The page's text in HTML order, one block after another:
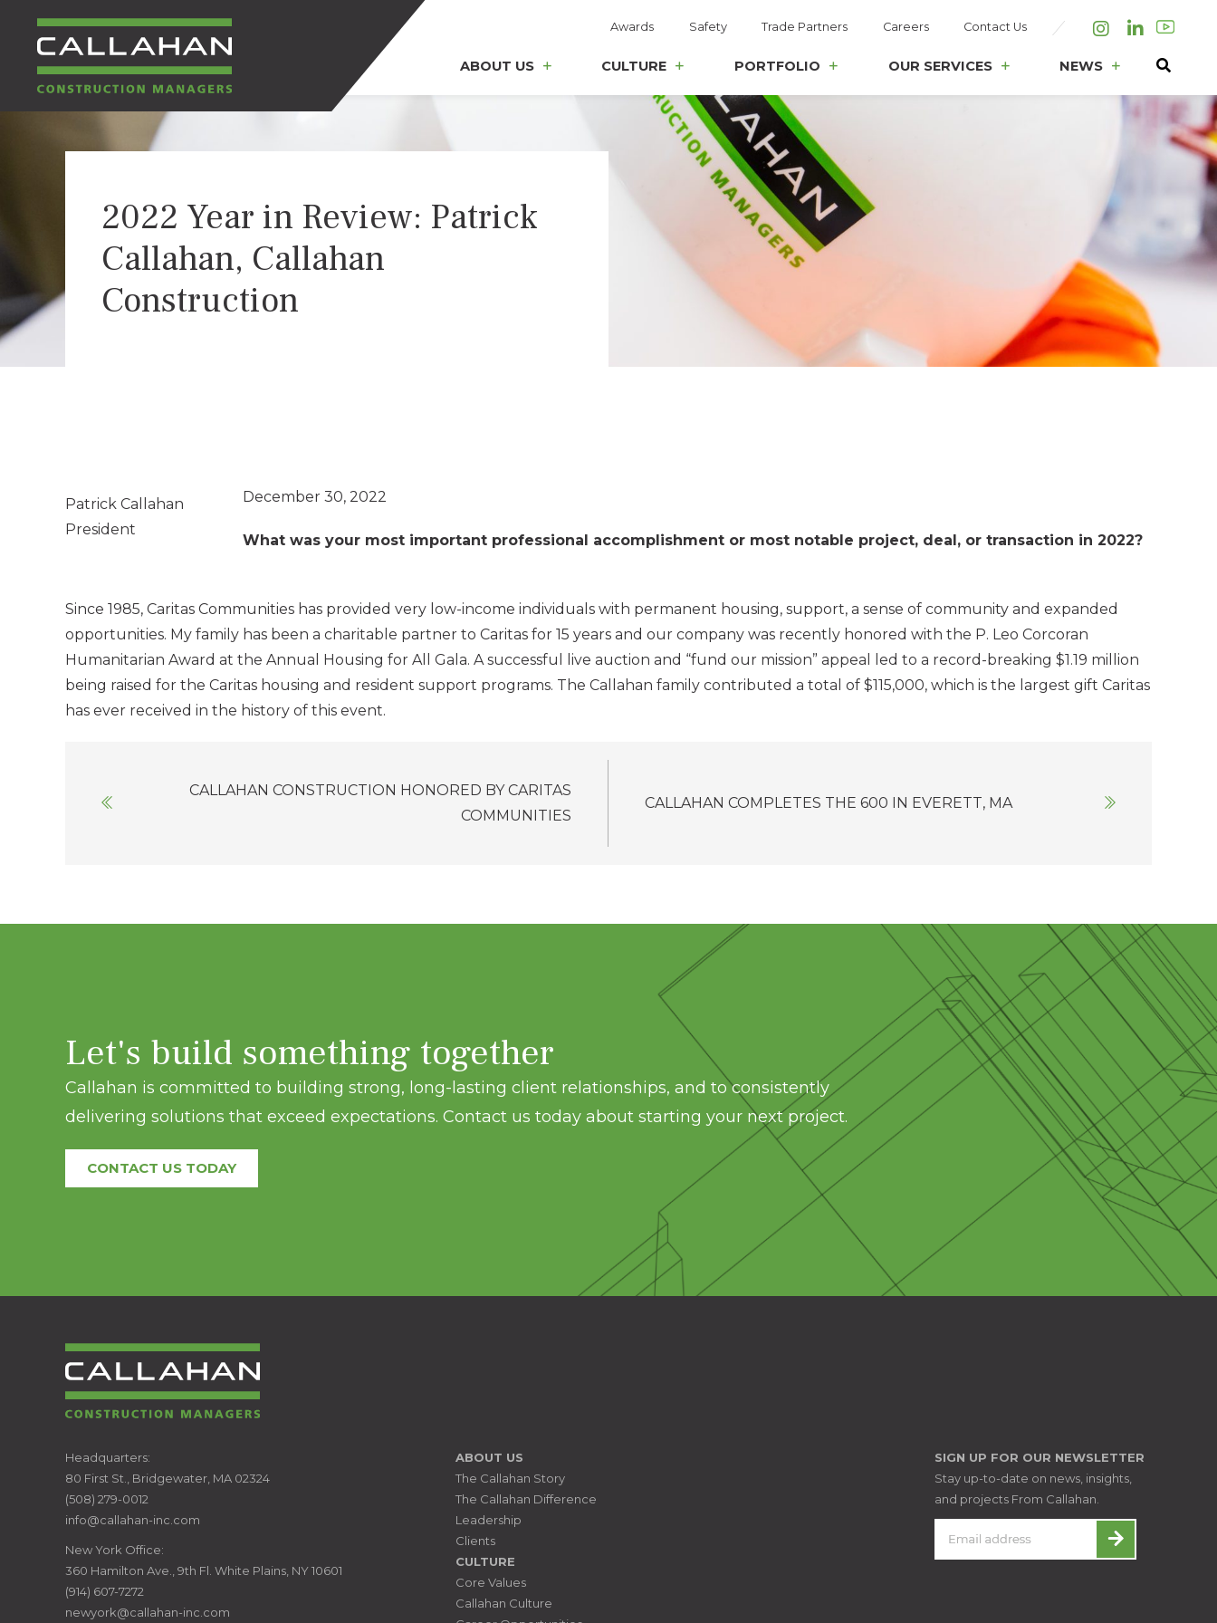
CALLAHAN
MANAGERS
Awards Safety Trade Partners Careers Contact Us InstagramLinkedIn
ABOUT US CULTURE PORTFOLIO OUR SERVICES NEWS
2022 Year in Review: Patrick
Callahan, Callahan
Construction
Patrick Callahan
President
December 30, 2022
What was your most important professional accomplishment or most notable project, deal, or transaction in 2022?
Since 1985, Caritas Communities has provided very low-income individuals with permanent housing, support, a sense of community and expanded
opportunities. My family has been a charitable partner to Caritas for 15 years and our company was recently honored with the P. Leo Corcoran
Humanitarian Award at the Annual Housing for All Gala. A successful live auction and “fund our mission” appeal led to a record-breaking $1.19 million
being raised for the Caritas housing and resident support programs. The Callahan family contributed a total of $115,000, which is the largest gift Caritas
has ever received in the history of this event.
navigation
CALLAHAN CONSTRUCTION HONORED BY CARITAS
COMMUNITIES
CALLAHAN COMPLETES THE 600 IN EVERETT, MA
Let's build something together
Callahan is committed to building strong, long-lasting client relationships, and to consistently
delivering solutions that exceed expectations. Contact us today about starting your next project.
CONTACT US TODAY
CALLAHAN
CONSTRUCTION
MANAGERS
Headquarters:
80 First St., Bridgewater, MA 02324
(508) 279-0012
info@callahan-inc.com
New York Office:
360 Hamilton Ave., 9th Fl. White Plains, NY 10601
(914) 607-7272
newyork@callahan-inc.com
ABOUT US
The Callahan Story
The Callahan Difference
Leadership
Clients
CULTURE
Core Values
Callahan Culture
SIGN UP FOR OUR NEWSLETTER
Stay up-to-date on news, insights,
and projects From Callahan.